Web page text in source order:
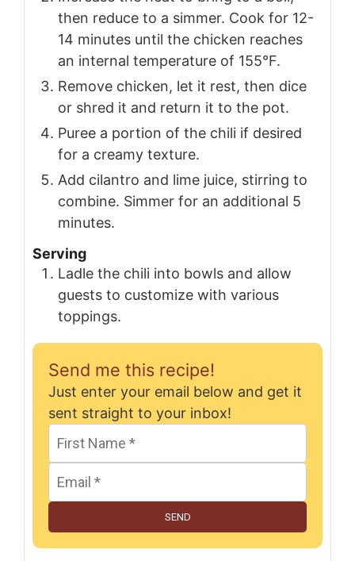
then reduce to a simmer. Cook for 12-
14 minutes until the chicken reaches
an internal temperature of 155°F.
Remove chicken, let it rest, then dice
or shred it and return it to the pot.
Puree a portion of the chili if desired
for a creamy texture.
Add cilantro and lime juice, stirring to
combine. Simmer for an additional 5
minutes.
Serving
Ladle the chili into bowls and allow
guests to customize with various
toppings.
Send me this recipe!
Just enter your email below and get it
sent straight to your inbox!
SEND